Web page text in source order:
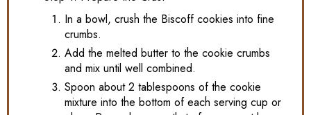
In a bowl, crush the Biscoff cookies into fine
crumbs.
Add the melted butter to the cookie crumbs
and mix until well combined.
Spoon about 2 tablespoons of the cookie
mixture into the bottom of each serving cup or